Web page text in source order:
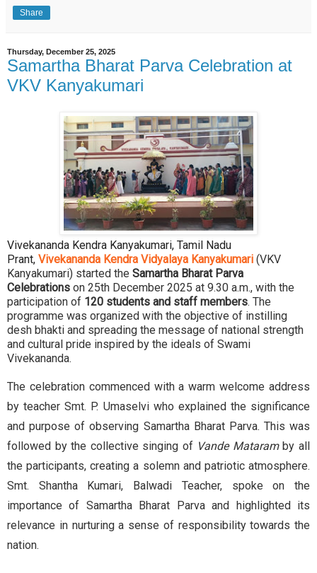
Share
Thursday, December 25, 2025
Samartha Bharat Parva Celebration at
VKV Kanyakumari
Vivekananda Kendra Kanyakumari, Tamil Nadu
Prant, Vivekananda Kendra Vidyalaya Kanyakumari (VKV
Kanyakumari) started the Samartha Bharat Parva
Celebrations on 25th December 2025 at 9.30 a.m., with the
participation of 120 students and staff members. The
programme was organized with the objective of instilling
desh bhakti and spreading the message of national strength
and cultural pride inspired by the ideals of Swami
Vivekananda.
The celebration commenced with a warm welcome address
by teacher Smt. P. Umaselvi who explained the significance
and purpose of observing Samartha Bharat Parva. This was
followed by the collective singing of Vande Mataramby all
the participants, creating a solemn and patriotic atmosphere.
Smt. Shantha Kumari, Balwadi Teacher, spoke on the
importance of Samartha Bharat Parva and highlighted its
relevance in nurturing a sense of responsibility towards the
nation.